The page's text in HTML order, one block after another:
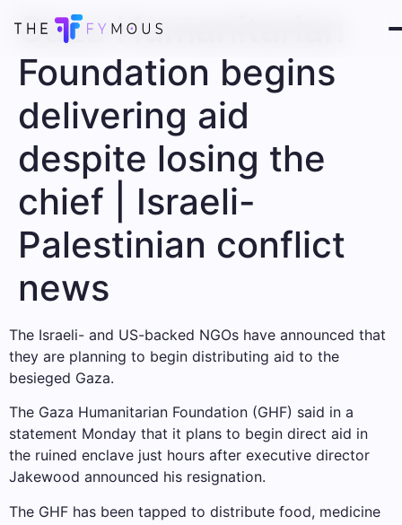
Gaza Humanitarian
Foundation begins
delivering aid
despite losing the
chief | Israeli-
Palestinian conflict
news
The Israeli- and US-backed NGOs have announced that
they are planning to begin distributing aid to the
besieged Gaza.
The Gaza Humanitarian Foundation (GHF) said in a
statement Monday that it plans to begin direct aid in
the ruined enclave just hours after executive director
Jakewood announced his resignation.
The GHF has been tapped to distribute food, medicine